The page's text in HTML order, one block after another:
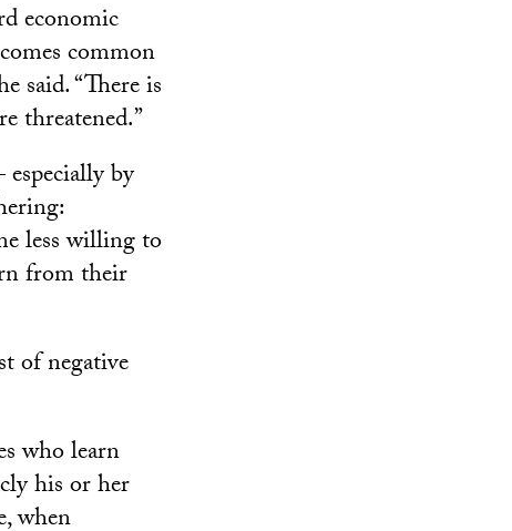
economic
common
said. “There is
threatened.”
by
less willing to
from their
of negative
who learn
his or her
when